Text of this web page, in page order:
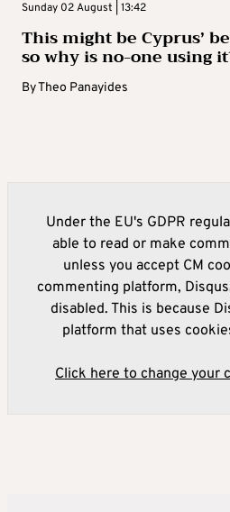
Sunday 02 August | 13:42
This might be Cyprus’
so why is no-one using
ByTheo Panayides
Under the EU's GDPR
able to read or make
unless you accept CM
commenting platform,
disabled. This is because
platform that uses
Click here to change your